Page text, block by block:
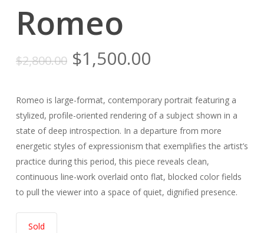
Romeo
$2,800.00 Original
price
was:
$2,800.00.
$1,500.00Current
is:
$1,500.00.
Romeo is large-format, contemporary portrait featuring a
stylized, profile-oriented rendering of a subject shown in a
state of deep introspection. In a departure from more
energetic styles of expressionism that exemplifies the artist’s
practice during this period, this piece reveals clean,
continuous line-work overlaid onto flat, blocked color fields
to pull the viewer into a space of quiet, dignified presence.
Sold